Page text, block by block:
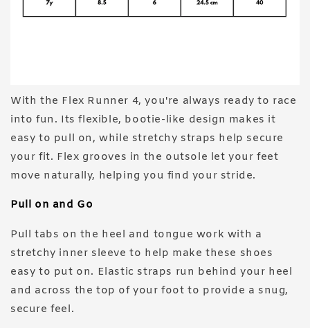
With the Flex Runner 4, you're always ready to race
into fun. Its flexible, bootie-like design makes it
easy to pull on, while stretchy straps help secure
your fit. Flex grooves in the outsole let your feet
move naturally, helping you find your stride.
Pull on and Go
Pull tabs on the heel and tongue work with a
stretchy inner sleeve to help make these shoes
easy to put on. Elastic straps run behind your heel
and across the top of your foot to provide a snug,
secure feel.